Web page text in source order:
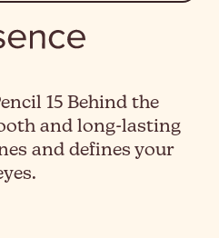
15 Behind the
and long-lasting
and defines your